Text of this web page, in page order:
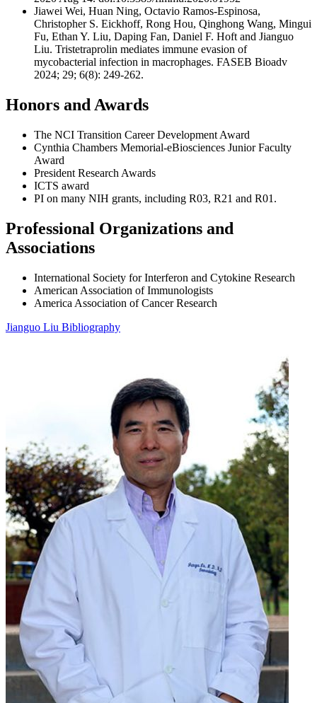
Jiawei Wei, Huan Ning, Octavio Ramos-Espinosa,
Christopher S. Eickhoff, Rong Hou, Qinghong Wang, Mingui
Fu, Ethan Y. Liu, Daping Fan, Daniel F. Hoft and Jianguo
Liu. Tristetraprolin mediates immune evasion of
mycobacterial infection in macrophages. FASEB Bioadv
2024; 29; 6(8): 249-262.
Honors and Awards
The NCI Transition Career Development Award
Cynthia Chambers Memorial-eBiosciences Junior Faculty
Award
President Research Awards
ICTS award
PI on many NIH grants, including R03, R21 and R01.
Professional Organizations and
Associations
International Society for Interferon and Cytokine Research
American Association of Immunologists
America Association of Cancer Research
Jianguo Liu Bibliography